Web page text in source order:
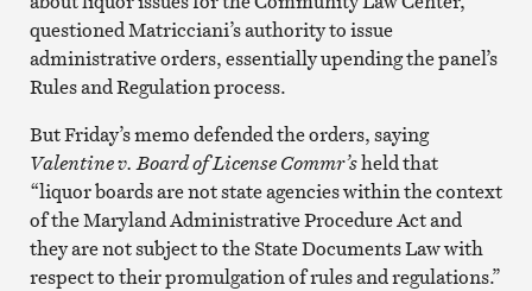
questioned Matricciani’s authority to issue
administrative orders, essentially upending the panel’s
Rules and Regulation process.
But Friday’s memo defended the orders, saying
Valentine v. Board of License Commr’sheld that
“liquor boards are not state agencies within the context
of the Maryland Administrative Procedure Act and
they are not subject to the State Documents Law with
respect to their promulgation of rules and regulations.”